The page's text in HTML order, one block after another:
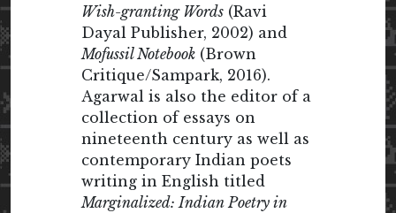
Wish-granting Words (Ravi
Dayal Publisher, 2002) and
Mofussil Notebook (Brown
Critique/Sampark, 2016).
Agarwal is also the editor of a
collection of essays on
nineteenth century as well as
contemporary Indian poets
writing in English titled
Marginalized: Indian Poetry in